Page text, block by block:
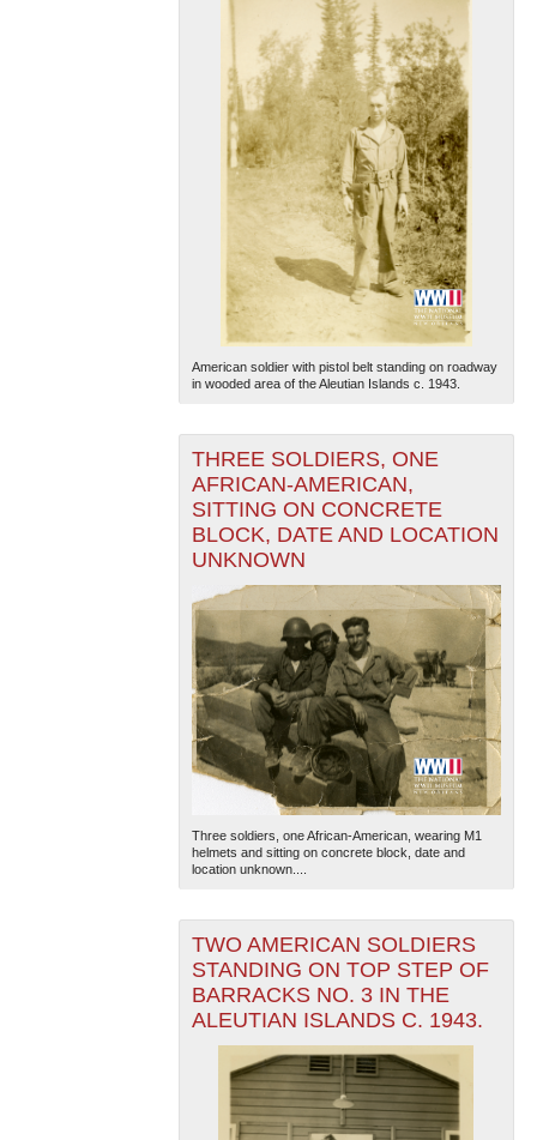
American soldier with pistol belt standing on roadway
in wooded area of the Aleutian Islands c. 1943.
THREE SOLDIERS, ONE
AFRICAN-AMERICAN,
SITTING ON CONCRETE
BLOCK, DATE AND LOCATION
UNKNOWN
Three soldiers, one African-American, wearing M1
helmets and sitting on concrete block, date and
location unknown....
TWO AMERICAN SOLDIERS
STANDING ON TOP STEP OF
BARRACKS NO. 3 IN THE
ALEUTIAN ISLANDS C. 1943.